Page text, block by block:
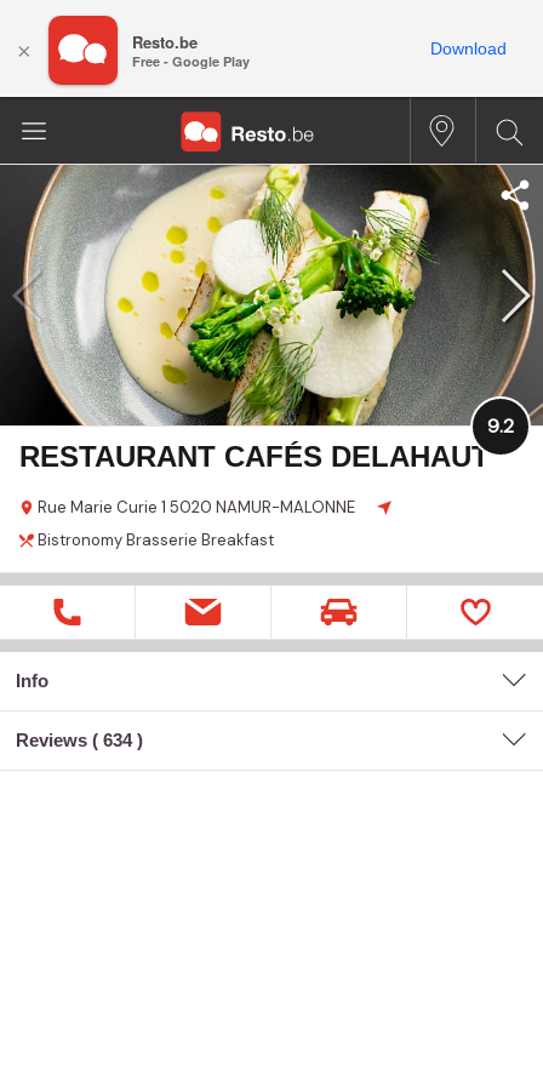
RESTAURANT CAFÉS DELAHAUT
Rue Marie Curie 1 5020 NAMUR-MALONNE
9.2
BistronomyBrasserie Breakfast
Info
Reviews ( 634)
× Resto.be
Free - Google Play
Download